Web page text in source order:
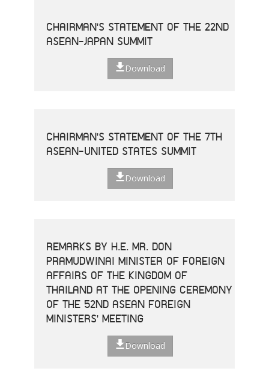
CHAIRMAN'S STATEMENT OF THE 22ND
ASEAN-JAPAN SUMMIT
Download
CHAIRMAN'S STATEMENT OF THE 7TH
ASEAN-UNITED STATES SUMMIT
Download
REMARKS BY H.E. MR. DON
PRAMUDWINAI MINISTER OF FOREIGN
AFFAIRS OF THE KINGDOM OF
THAILAND AT THE OPENING CEREMONY
OF THE 52ND ASEAN FOREIGN
MINISTERS' MEETING
Download